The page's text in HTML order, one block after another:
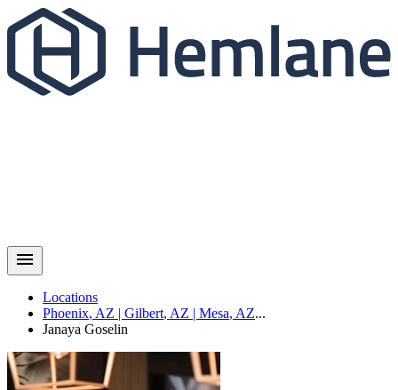
Locations
Phoenix, AZ | Gilbert, AZ | Mesa, AZ...
Janaya Goselin